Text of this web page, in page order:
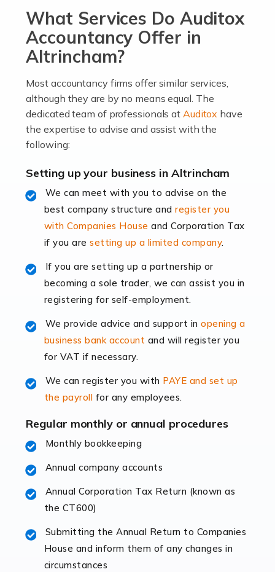
passion, drive, imagination and determination to
become an entrepreneur. You also need a head for
business (including business finances) and an
understanding […]
Accountants For Locums
Many medical professionals choose to become locums
as this offers a lot of benefits, including greater
Even so, this carries the added […]
Read more
Accountants for Shopify
rapidly evolving, and with platforms like Shopify
leading the way, businesses need specialised
accounting services more than ever. Online commerce
has few […]
The retail sector is an exciting and vibrant market to
fluctuating consumer demands to the intricate web of
supply chain logistics, […]
Read more
Accountants For Opticians
At Auditox Accountancy, we believe that professionals
working in specific industries should have access to
specialist accountants with in-depth knowledge. This
immediately establishes a rapport that fosters an
What Services Do Auditox
Accountancy Offer in
Altrincham?
Most accountancy firms offer similar services,
although they are by no means equal. The
dedicated team of professionals at Auditox have
the expertise to advise and assist with the
following:
Setting up your business in Altrincham
We can meet with you to advise on the
best company structure andregister you
with Companies House and Corporation Tax
if you aresetting up a limited company.
If you are setting up a partnership or
becoming a sole trader, we can assist you in
registering for self-employment.
We provide advice and support inopening a
business bank account and will register you
for VAT if necessary.
We can register you with PAYE and set up
the payroll for any employees.
Regular monthly or annual procedures
Monthly bookkeeping
Annual company accounts
Annual Corporation Tax Return (known as
the CT600)
Submitting the Annual Return to Companies
House and inform them of any changes in
circumstances